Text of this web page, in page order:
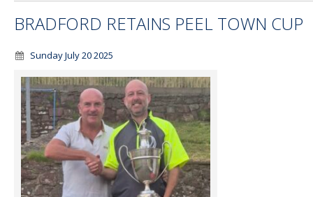
BRADFORD RETAINS PEEL TOWN CUP
Sunday July 20 2025